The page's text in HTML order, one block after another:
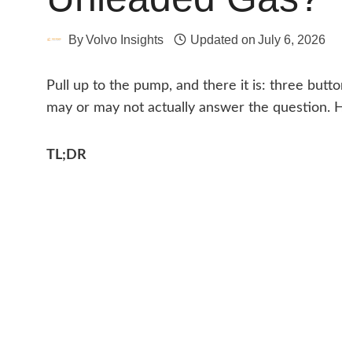
ByVolvo Insights Updated on July 6, 2026
Pull up to the pump, and there it is: three
may or may not actually answer the question.
TL;DR